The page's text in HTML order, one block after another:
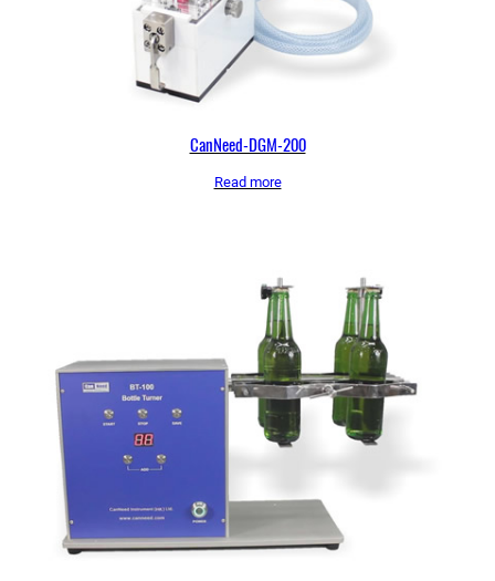
CanNeed-DGM-200
Read more